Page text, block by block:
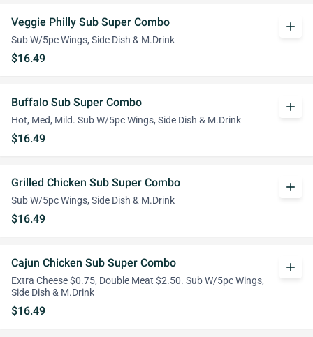
Veggie Philly Sub Super Combo
Sub W/5pc Wings, Side Dish & M.Drink
$16.49
add
Buffalo Sub Super Combo
Hot, Med, Mild. Sub W/5pc Wings, Side Dish & M.Drink
$16.49
add
Grilled Chicken Sub Super Combo
Sub W/5pc Wings, Side Dish & M.Drink
$16.49
add
Cajun Chicken Sub Super Combo
Extra Cheese $0.75, Double Meat $2.50. Sub W/5pc Wings,
Side Dish & M.Drink
$16.49
add